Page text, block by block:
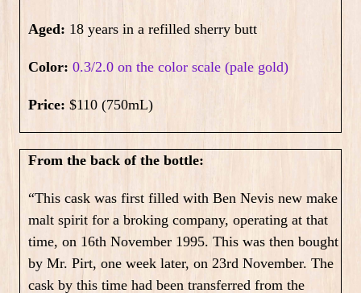
Aged: 18 years in a refilled sherry butt
Color: 0.3/2.0 on the color scale (pale gold)
Price: $110 (750mL)
From the back of the bottle:
“This cask was first filled with Ben Nevis new make
malt spirit for a broking company, operating at that
time, on 16th November 1995. This was then bought
by Mr. Pirt, one week later, on 23rd November. The
cask by this time had been transferred from the